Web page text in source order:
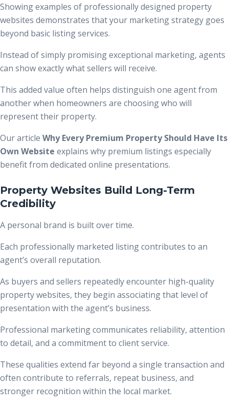
Showing examples of professionally designed property
websites demonstrates that your marketing strategy goes
beyond basic listing services.
Instead of simply promising exceptional marketing, agents
can show exactly what sellers will receive.
This added value often helps distinguish one agent from
another when homeowners are choosing who will
represent their property.
Our article Why Every Premium Property Should Have Its
Own Website explains why premium listings especially
benefit from dedicated online presentations.
Property Websites Build Long-Term
Credibility
A personal brand is built over time.
Each professionally marketed listing contributes to an
agent’s overall reputation.
As buyers and sellers repeatedly encounter high-quality
property websites, they begin associating that level of
presentation with the agent’s business.
Professional marketing communicates reliability, attention
to detail, and a commitment to client service.
These qualities extend far beyond a single transaction and
often contribute to referrals, repeat business, and
stronger recognition within the local market.